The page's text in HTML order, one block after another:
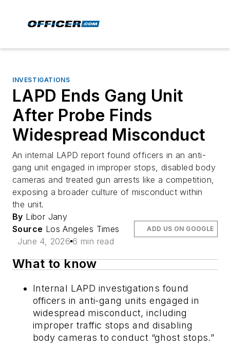
INVESTIGATIONS
LAPD Ends Gang Unit
After Probe Finds
Widespread Misconduct
An internal LAPD report found officers in an anti-
gang unit engaged in improper stops, disabled body
cameras and treated gun arrests like a competition,
exposing a broader culture of misconduct within
the unit.
By Libor Jany
Source Los Angeles Times
June 4, 2026 6 min read
ADD US ON GOOGLE
What to know
Internal LAPD investigations found
officers in anti-gang units engaged in
widespread misconduct, including
improper traffic stops and disabling
body cameras to conduct “ghost stops.”